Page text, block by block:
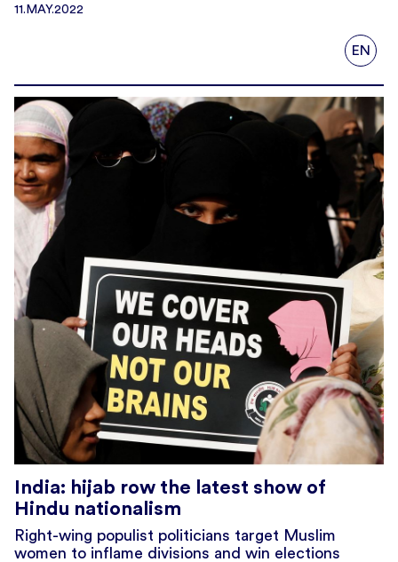
11.MAY.2022
EN
India: hijab row the latest show of
Hindu nationalism
Right-wing populist politicians target Muslim
women to inflame divisions and win elections